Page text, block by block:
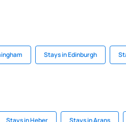
Stays in Edinburgh
Stays in Heber Stays in Arans